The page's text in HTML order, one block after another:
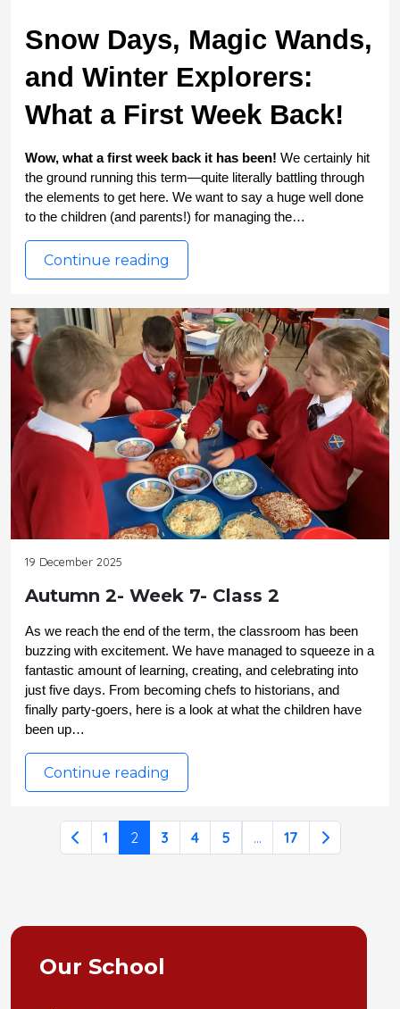
Snow Days, Magic Wands,
and Winter Explorers:
What a First Week Back!
Wow, what a first week back it has been! We certainly hit
the ground running this term—quite literally battling through
the elements to get here. We want to say a huge well done
to the children (and parents!) for managing the…
Continue reading
19 December 2025
Autumn 2- Week 7- Class 2
As we reach the end of the term, the classroom has been
buzzing with excitement. We have managed to squeeze in a
fantastic amount of learning, creating, and celebrating into
just five days. From becoming chefs to historians, and
finally party-goers, here is a look at what the children have
been up…
Continue reading
1 2 3 4 5 ... 17
Our School